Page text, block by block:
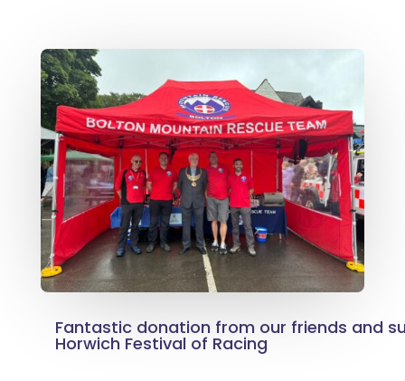
Fantastic donation from our friends and
Horwich Festival of Racing